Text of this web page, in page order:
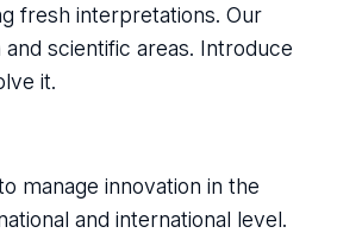
fresh interpretations. Our
scientific areas. Introduce
it.
manage innovation in the
and international level.